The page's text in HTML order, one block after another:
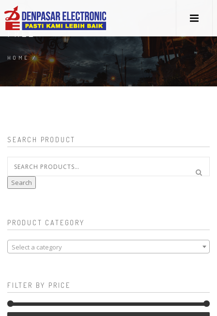
FREE
HOME/
SEARCH PRODUCT
for:
Search
PRODUCT CATEGORY
Select a category
FILTER BY PRICE